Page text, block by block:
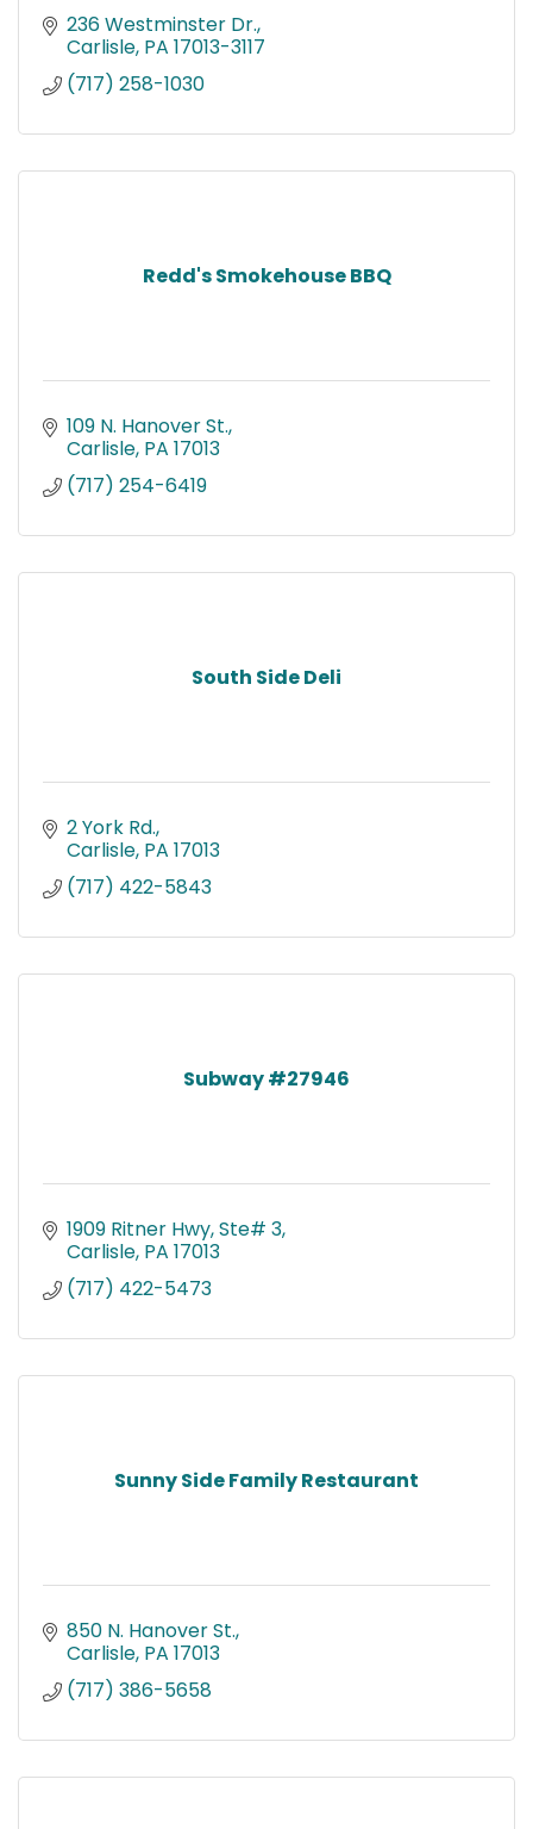
236 Westminster Dr.
Carlisle PA 17013-3117
(717) 258-1030
Redd's Smokehouse BBQ
109 N. Hanover St.
Carlisle PA 17013
(717) 254-6419
South Side Deli
2 York Rd.
Carlisle PA 17013
(717) 422-5843
Subway #27946
1909 Ritner Hwy, Ste# 3
Carlisle PA 17013
(717) 422-5473
Sunny Side Family Restaurant
850 N. Hanover St.
Carlisle PA 17013
(717) 386-5658